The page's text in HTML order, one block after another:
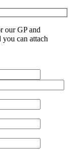
our GP and
you can attach